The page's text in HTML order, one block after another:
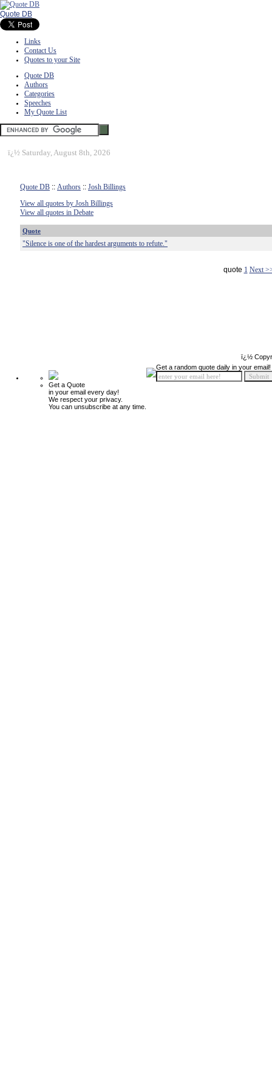
Quote DB
Links
Contact Us
Quotes to your Site
Quote DB
Authors
Categories
Speeches
My Quote List
ï¿½ Saturday, August 8th, 2026
Quote DB :: Authors :: Josh Billings
View all quotes by Josh Billings
View all quotes in Debate
Quote
"Silence is one of the hardest arguments to refute."
quote 1 Next
ï¿½
Get a Quote
in your email every day!
We respect your privacy.
You can unsubscribe at any time.
Get a random quote daily in your email!